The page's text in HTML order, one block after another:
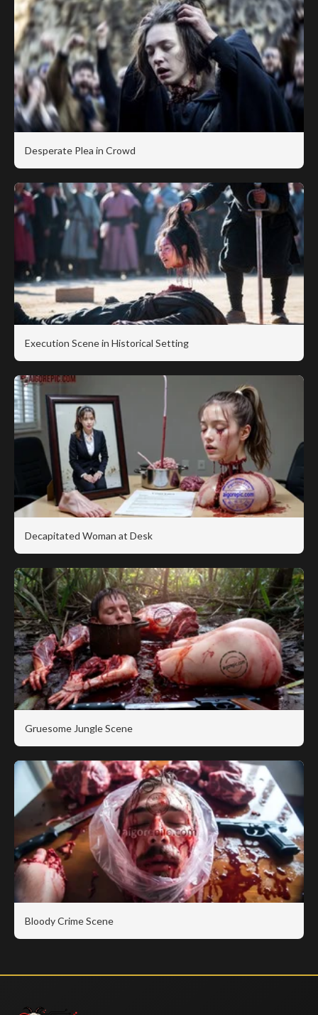
Desperate Plea in Crowd
Execution Scene in Historical Setting
Decapitated Woman at Desk
Gruesome Jungle Scene
Bloody Crime Scene